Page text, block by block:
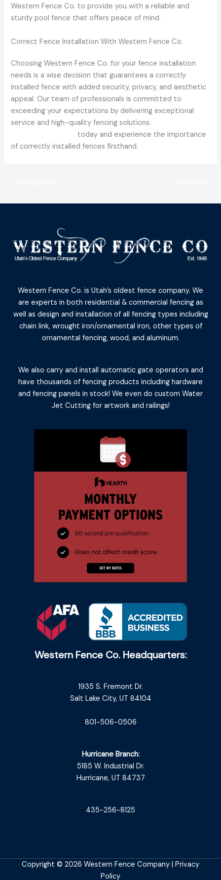
Western Fence Co. to provide you with a reliable and
sturdy pool fence that offers peace of mind.
Correct Fence Installation With Western Fence Co.
Choosing Western Fence Co. for your fence installation
needs is a wise decision that guarantees a correctly
installed fence with added security, privacy, and aesthetic
appeal. Our team of professionals is committed to
exceeding your expectations by delivering exceptional
service and high-quality fencing solutions.
today and experience the importance
of correctly installed fences firsthand.
Western Fence Co. is Utah’s oldest fence company. We
are experts in both residential & commercial fencing as
well as design and installation of all fencing types including
chain link, wrought iron/ornamental iron, other types of
ornamental fencing, wood, and aluminum.
We also carry and install automatic gate operators and
have thousands of fencing products including hardware
and fencing panels in stock! We even do custom Water
Jet Cutting for artwork and railings!
Western Fence Co. Headquarters:
1935 S. Fremont Dr.
Salt Lake City, UT 84104
801-506-0506
Hurricane Branch:
5185 W. Industrial Dr.
Hurricane, UT 84737
435-256-8125
Copyright © 2026 Western Fence Company | Privacy
Policy